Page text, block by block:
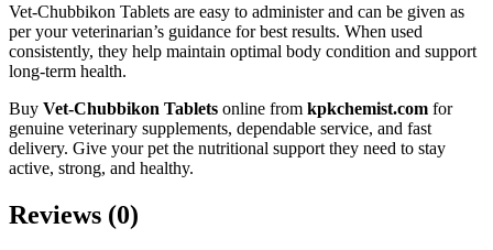
Vet-Chubbikon Tablets are easy to administer and can be given as
per your veterinarian’s guidance for best results. When used
consistently, they help maintain optimal body condition and support
long-term health.
Buy Vet-Chubbikon Tablets online from kpkchemist.com for
genuine veterinary supplements, dependable service, and fast
delivery. Give your pet the nutritional support they need to stay
active, strong, and healthy.
Reviews (0)